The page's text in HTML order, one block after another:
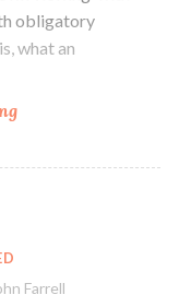
obligatory
what an
Farrell